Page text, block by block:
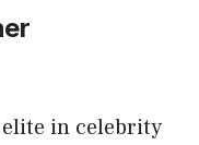
elite in celebrity